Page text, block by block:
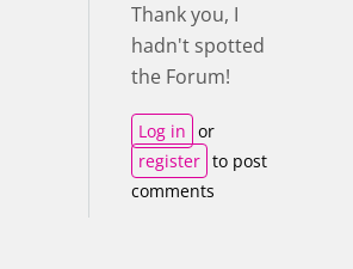
Thank you, I
hadn't spotted
the Forum!
Log in or
register to post
comments